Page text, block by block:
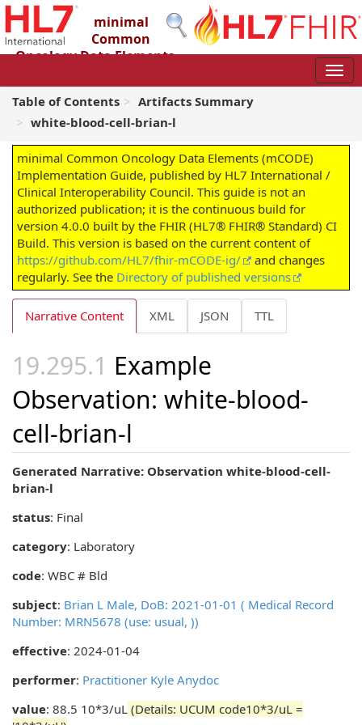
minimal
Common
Oncology Data Elements
4.0.0 - STU4
Table of Contents
Artifacts Summary
white-blood-cell-brian-l
minimal Common Oncology Data Elements (mCODE)
Implementation Guide, published by HL7 International /
Clinical Interoperability Council. This guide is not an
authorized publication; it is the continuous build for
version 4.0.0 built by the FHIR (HL7® FHIR® Standard) CI
Build. This version is based on the current content of
https://github.com/HL7/fhir-mCODE-ig/
and changes
regularly. See the Directory of published versions
Narrative Content XML JSON TTL
Example
Observation: white-blood-
cell-brian-l
Generated Narrative: Observation white-blood-cell-
brian-l
status: Final
category: Laboratory
code: WBC # Bld
subject: Brian L Male, DoB: 2021-01-01 ( Medical Record
Number: MRN5678 (use: usual, ))
effective: 2024-01-04
performer: Practitioner Kyle Anydoc
value: 88.5 10*3/uL (Details: UCUM code10*3/uL =